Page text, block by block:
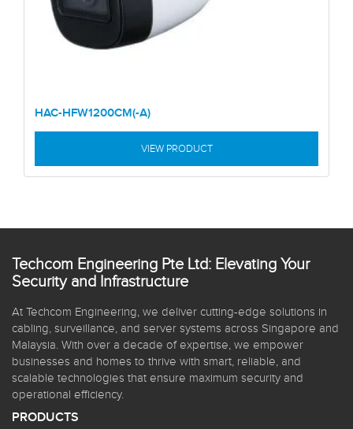
HAC-HFW1200CM(-A)
VIEW PRODUCT
Techcom Engineering Pte Ltd: Elevating Your
Security and Infrastructure
At Techcom Engineering, we deliver cutting-edge solutions in
cabling, surveillance, and server systems across Singapore and
Malaysia. With over a decade of expertise, we empower
businesses and homes to thrive with smart, reliable, and
scalable technologies that ensure maximum security and
operational efficiency.
PRODUCTS